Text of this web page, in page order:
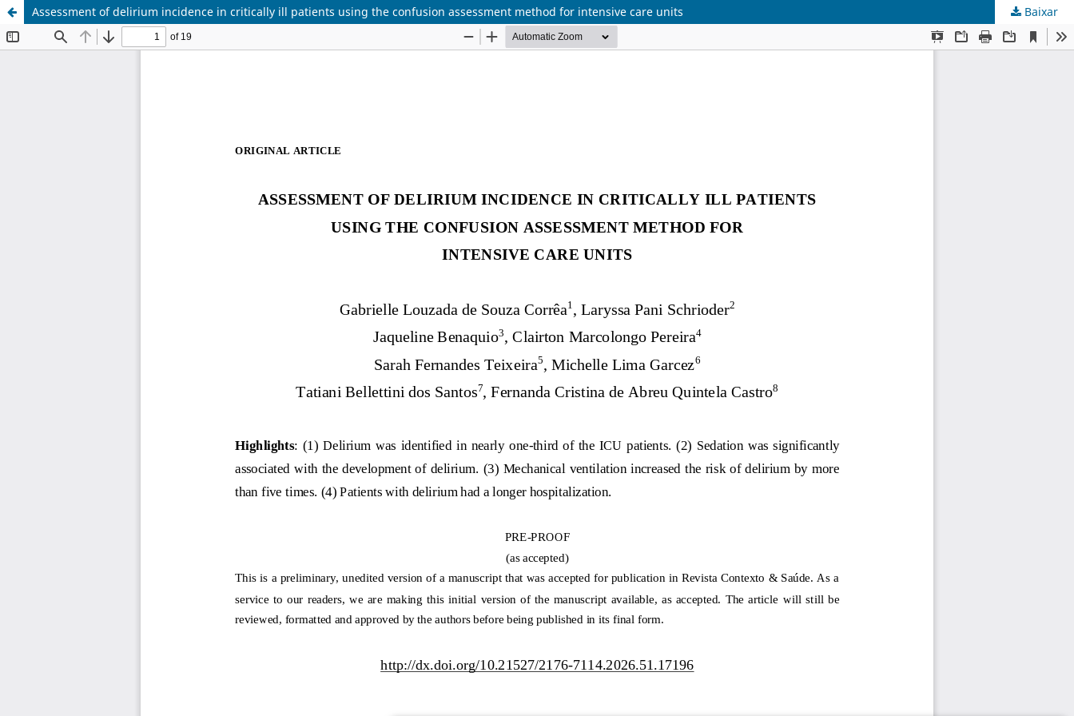
Assessment of delirium incidence in critically ill patients using the confusion assessment method for intensive care units Baixar